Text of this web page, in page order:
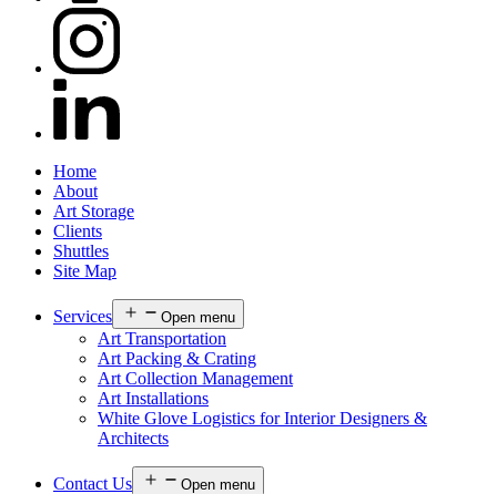
Home
About
Art Storage
Clients
Shuttles
Site Map
Services Open menu
Art Transportation
Art Packing & Crating
Art Collection Management
Art Installations
White Glove Logistics for Interior Designers &
Architects
Contact Us Open menu